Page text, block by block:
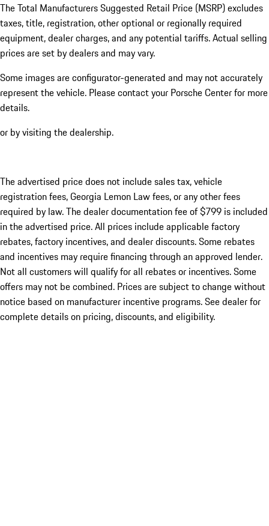
The Total Manufacturers Suggested Retail Price (MSRP) excludes
taxes, title, registration, other optional or regionally required
equipment, dealer charges, and any potential tariffs. Actual selling
prices are set by dealers and may vary.
Some images are configurator-generated and may not accurately
represent the vehicle. Please contact your Porsche Center for more
details.
or by visiting the dealership.
The advertised price does not include sales tax, vehicle
registration fees, Georgia Lemon Law fees, or any other fees
required by law. The dealer documentation fee of $799 is included
in the advertised price. All prices include applicable factory
rebates, factory incentives, and dealer discounts. Some rebates
and incentives may require financing through an approved lender.
Not all customers will qualify for all rebates or incentives. Some
offers may not be combined. Prices are subject to change without
notice based on manufacturer incentive programs. See dealer for
complete details on pricing, discounts, and eligibility.